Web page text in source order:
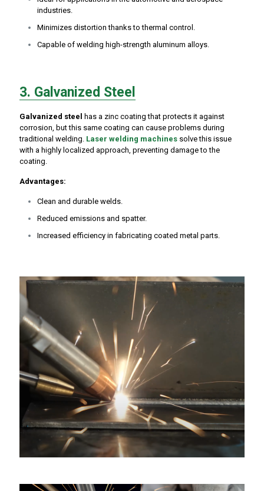
industries.
Minimizes distortion thanks to thermal control.
Capable of welding high-strength aluminum alloys.
3. Galvanized Steel
Galvanized steel
has a zinc coating that protects it against
corrosion, but this same coating can cause problems during
traditional welding. Laser welding machines solve this issue
with a highly localized approach, preventing damage to the
coating.
Advantages:
Clean and durable welds.
Reduced emissions and spatter.
Increased efficiency in fabricating coated metal parts.